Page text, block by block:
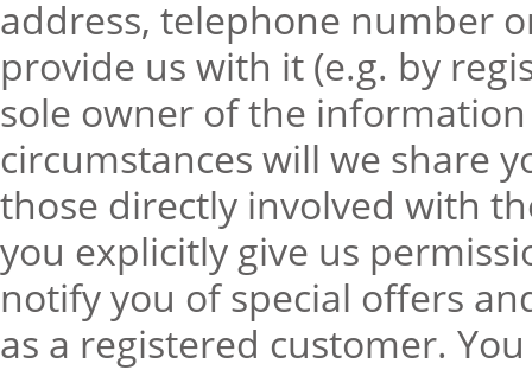
address, telephone number
provide us with it (e.g. by
sole owner of the
circumstances will we share
those directly involved with
you explicitly give us
notify you of special offers
as a registered customer.